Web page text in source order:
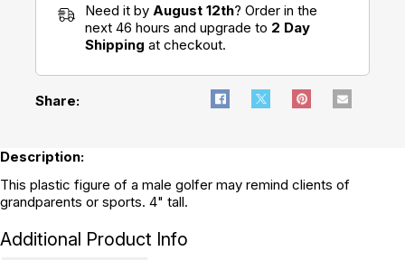
Need it by August 12th? Order in the
next 46 hours and upgrade to 2 Day
Shipping at checkout.
Share:
Description:
This plastic figure of a male golfer may remind clients of
grandparents or sports. 4" tall.
Additional Product Info